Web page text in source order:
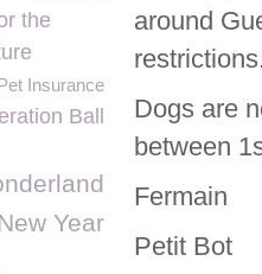
around
Dogs are
between 1
Fermain
Petit Bot
the
Insurance
Ball
Year